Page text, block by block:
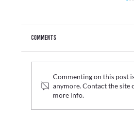
Graduate Fashion Week
Comments
Commenting on this post
anymore. Contact the site
more info.